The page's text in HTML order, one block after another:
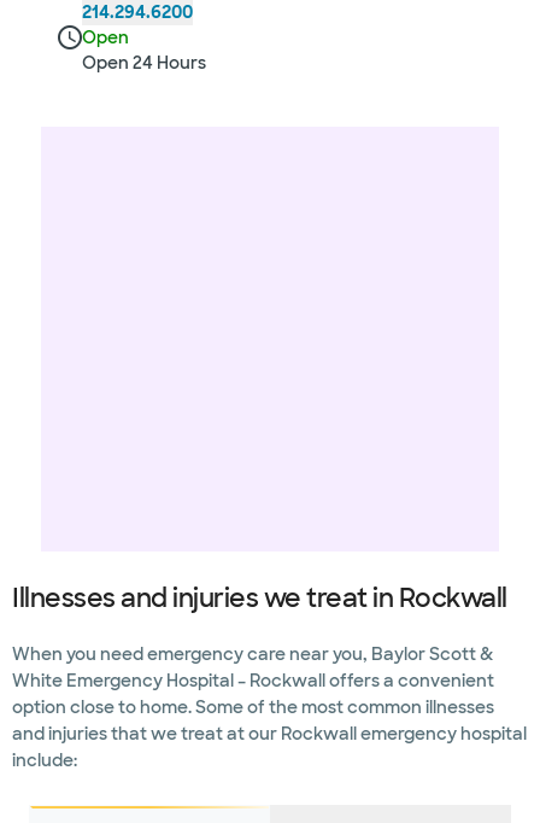
214.294.6200
Open
Open 24 Hours
Illnesses and injuries we treat in Rockwall
When you need emergency care near you, Baylor Scott &
White Emergency Hospital – Rockwall offers a convenient
option close to home. Some of the most common illnesses
and injuries that we treat at our Rockwall emergency hospital
include: